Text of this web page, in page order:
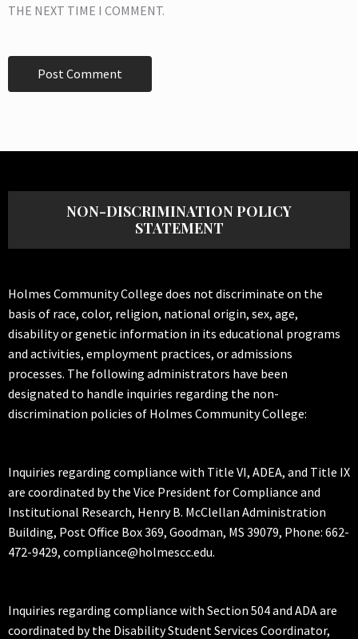
THE NEXT TIME I COMMENT.
NON-DISCRIMINATION POLICY
STATEMENT
Holmes Community College does not discriminate on the
basis of race, color, religion, national origin, sex, age,
disability or genetic information in its educational programs
and activities, employment practices, or admissions
processes. The following administrators have been
designated to handle inquiries regarding the non-
discrimination policies of Holmes Community College:
Inquiries regarding compliance with Title VI, ADEA, and Title IX
are coordinated by the Vice President for Compliance and
Institutional Research, Henry B. McClellan Administration
Building, Post Office Box 369, Goodman, MS 39079, Phone: 662-
472-9429, compliance@holmescc.edu.
Inquiries regarding compliance with Section 504 and ADA are
coordinated by the Disability Student Services Coordinator,